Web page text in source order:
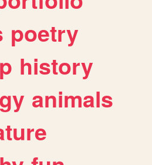
poetry
history
animals